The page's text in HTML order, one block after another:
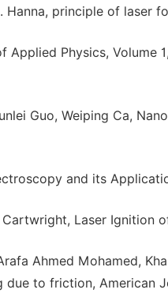
principle of laser
Applied Physics, Volume
Guo, Weiping Ca,
and its
Laser Ignition
Ahmed Mohamed,
due to friction, American